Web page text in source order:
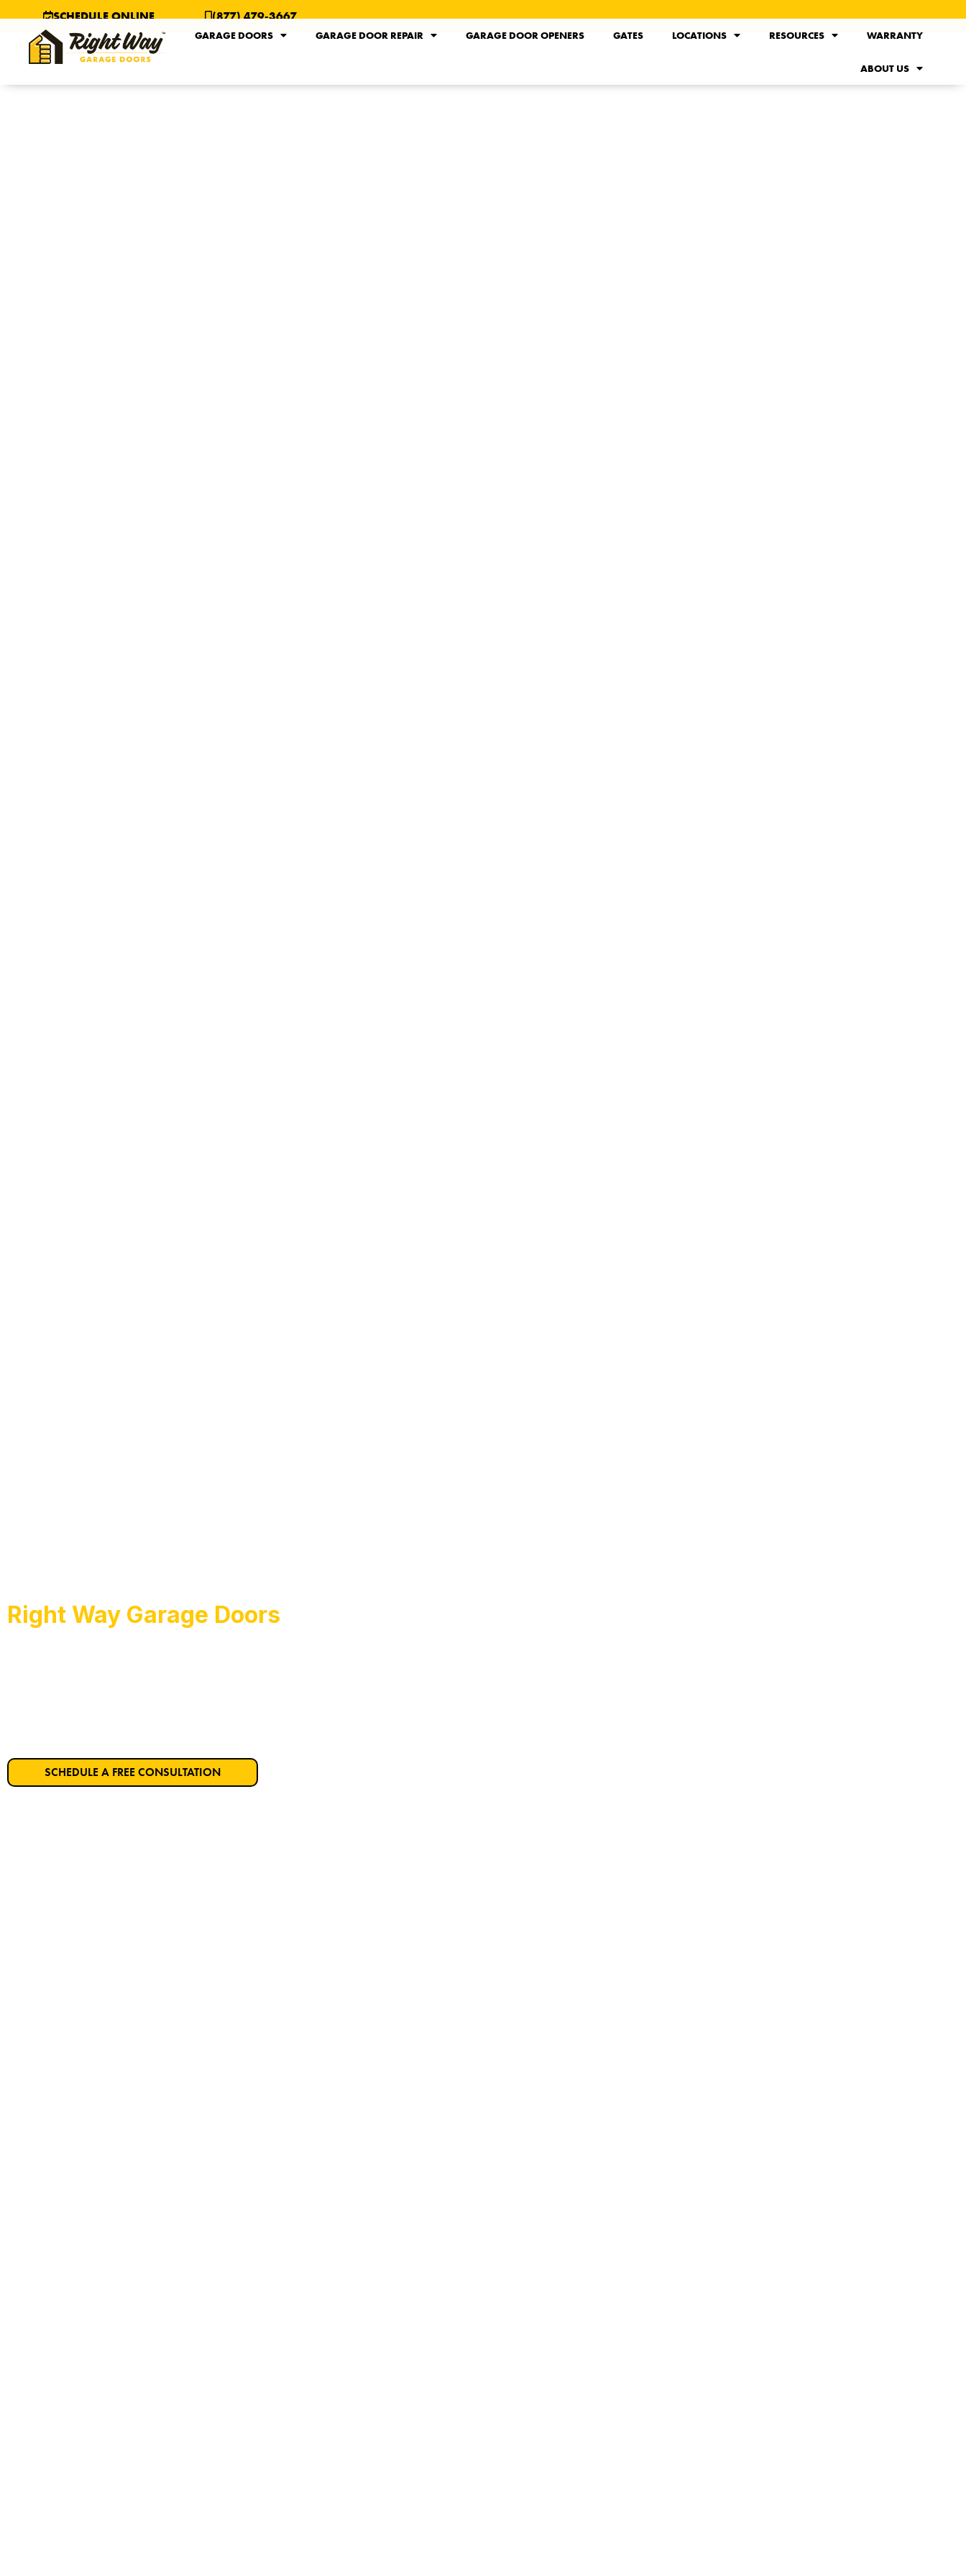
SCHEDULE ONLINE (877) 479-3667
GARAGE DOORS GARAGE DOOR REPAIR GARAGE DOOR OPENERS GATES LOCATIONS RESOURCES WARRANTY
ABOUT US
Right Way Garage Doors
SCHEDULE A FREE CONSULTATION